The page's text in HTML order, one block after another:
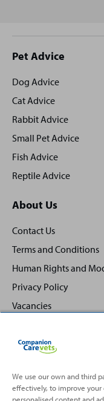
Site
footer
Pet Advice
Dog Advice
Cat Advice
Rabbit Advice
Small Pet Advice
Fish Advice
Reptile Advice
About Us
Contact Us
Terms and Conditions
Human Rights and
Privacy Policy
Vacancies
We use our own and third
effectively, to improve